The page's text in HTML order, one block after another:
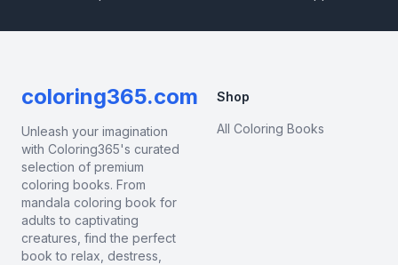
coloring365.com
Unleash your imagination
with Coloring365's curated
selection of premium
coloring books. From
mandala coloring book for
adults to captivating
creatures, find the perfect
book to relax, destress,
Shop
All Coloring Books